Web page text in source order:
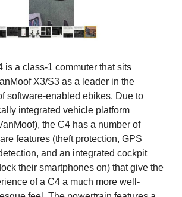
is a class-1 commuter that sits
X3/S3 as a leader in the
software-enabled ebikes. Due to
integrated vehicle platform
the C4 has a number of
features (theft protection, GPS
and an integrated cockpit
their smartphones on) that give the
of a C4 a much more well-